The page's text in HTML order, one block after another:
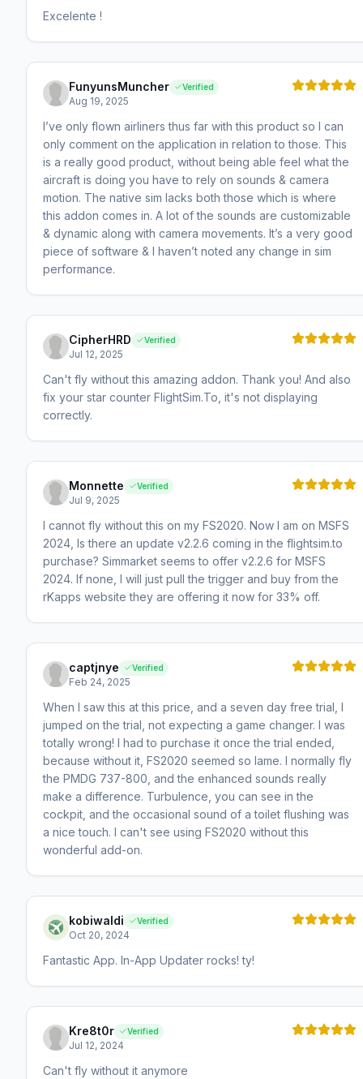
Excelente !
FunyunsMuncher Verified
Aug 19, 2025
I’ve only flown airliners thus far with this product so I can
only comment on the application in relation to those. This
is a really good product, without being able feel what the
aircraft is doing you have to rely on sounds & camera
motion. The native sim lacks both those which is where
this addon comes in. A lot of the sounds are customizable
& dynamic along with camera movements. It’s a very good
piece of software & I haven’t noted any change in sim
performance.
CipherHRD Verified
Jul 12, 2025
Can't fly without this amazing addon. Thank you! And also
fix your star counter FlightSim.To, it's not displaying
correctly.
Monnette Verified
Jul 9, 2025
I cannot fly without this on my FS2020. Now I am on MSFS
2024, Is there an update v2.2.6 coming in the flightsim.to
purchase? Simmarket seems to offer v2.2.6 for MSFS
2024. If none, I will just pull the trigger and buy from the
rKapps website they are offering it now for 33% off.
captjnye Verified
Feb 24, 2025
When I saw this at this price, and a seven day free trial, I
jumped on the trial, not expecting a game changer. I was
totally wrong! I had to purchase it once the trial ended,
because without it, FS2020 seemed so lame. I normally fly
the PMDG 737-800, and the enhanced sounds really
make a difference. Turbulence, you can see in the
cockpit, and the occasional sound of a toilet flushing was
a nice touch. I can't see using FS2020 without this
wonderful add-on.
kobiwaldi Verified
Oct 20, 2024
Fantastic App. In-App Updater rocks! ty!
Kre8t0r Verified
Jul 12, 2024
Can't fly without it anymore